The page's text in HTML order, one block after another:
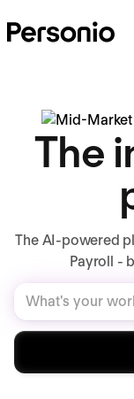
The
The AI-powered
Payroll -